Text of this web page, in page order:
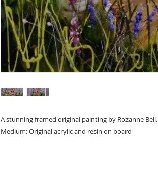
A stunning framed original painting by Rozanne Bell.
Medium: Original acrylic and resin on board